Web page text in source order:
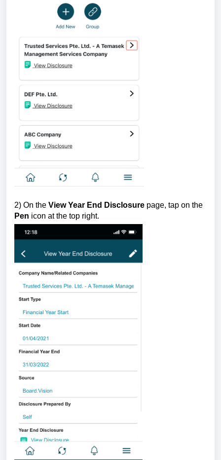
2) On the View Year End Disclosure page, tap on the
Pen icon at the top right.